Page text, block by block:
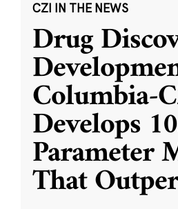
CZI IN THE NEWS
Drug
Columbia-
Develops
Parameter
That